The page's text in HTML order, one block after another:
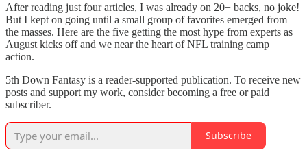
After reading just four articles, I was already on 20+ backs, no joke!
But I kept on going until a small group of favorites emerged from
the masses. Here are the five getting the most hype from experts as
August kicks off and we near the heart of NFL training camp
action.
5th Down Fantasy is a reader-supported publication. To receive new
posts and support my work, consider becoming a free or paid
subscriber.
Subscribe